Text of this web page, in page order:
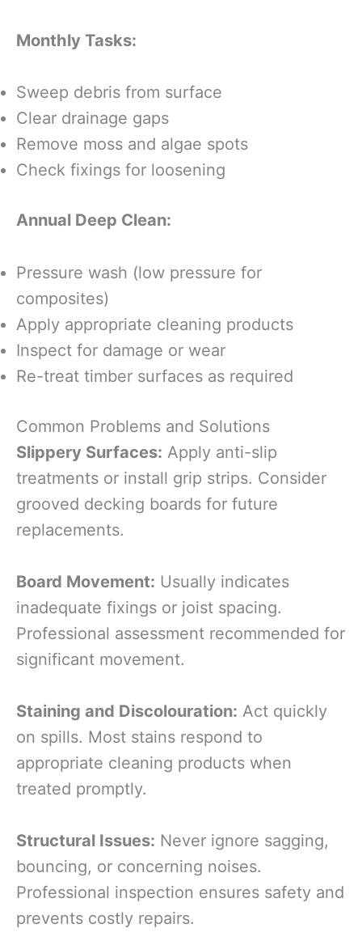
Monthly Tasks:
Sweep debris from surface
Clear drainage gaps
Remove moss and algae spots
Check fixings for loosening
Annual Deep Clean:
Pressure wash (low pressure for
composites)
Apply appropriate cleaning products
Inspect for damage or wear
Re-treat timber surfaces as required
Common Problems and Solutions
Slippery Surfaces: Apply anti-slip
treatments or install grip strips. Consider
grooved decking boards for future
replacements.
Board Movement: Usually indicates
inadequate fixings or joist spacing.
Professional assessment recommended for
significant movement.
Staining and Discolouration: Act quickly
on spills. Most stains respond to
appropriate cleaning products when
treated promptly.
Structural Issues: Never ignore sagging,
bouncing, or concerning noises.
Professional inspection ensures safety and
prevents costly repairs.